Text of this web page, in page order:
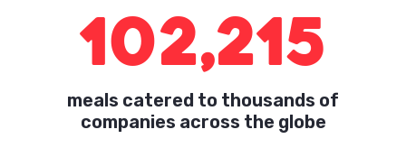
102,215
meals catered to thousands of
companies across the globe